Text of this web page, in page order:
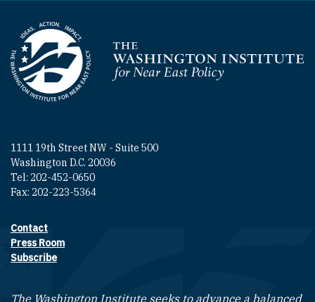
Homepage
1111 19th Street NW - Suite 500
Washington D.C. 20036
Tel: 202-452-0650
Fax: 202-223-5364
Footer contact links
Contact
Press Room
Subscribe
The Washington Institute seeks to advance a balanced